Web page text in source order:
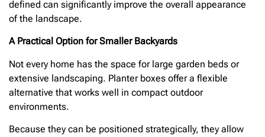
defined can significantly improve the overall appearance
of the landscape.
A Practical Option for Smaller Backyards
Not every home has the space for large garden beds or
extensive landscaping. Planter boxes offer a flexible
alternative that works well in compact outdoor
environments.
Because they can be positioned strategically, they allow